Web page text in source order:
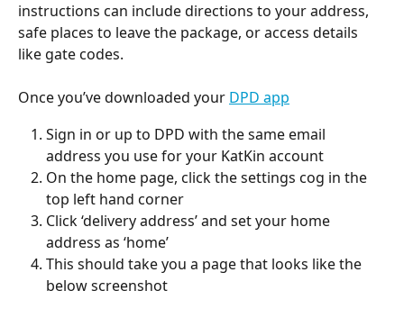
instructions can include directions to your address,
safe places to leave the package, or access details
like gate codes.
Once you’ve downloaded your DPD app
Sign in or up to DPD with the same email
address you use for your KatKin account
On the home page, click the settings cog in the
top left hand corner
Click ‘delivery address’ and set your home
address as ‘home’
This should take you a page that looks like the
below screenshot